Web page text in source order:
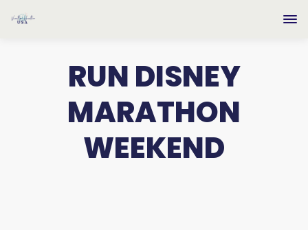
RUN DISNEY
MARATHON
WEEKEND